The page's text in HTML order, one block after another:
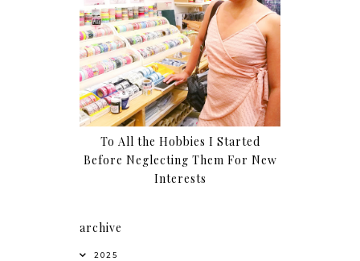
To All the Hobbies I Started
Before Neglecting Them For New
Interests
archive
2025